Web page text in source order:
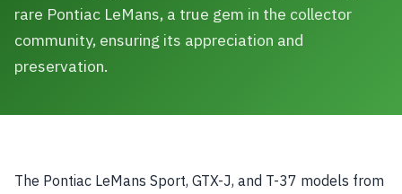
rare Pontiac LeMans, a true gem in the collector
community, ensuring its appreciation and
preservation.
The Pontiac LeMans Sport, GTX-J, and T-37 models from